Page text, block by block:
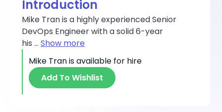
Introduction
Mike Tran is a highly experienced Senior
DevOps Engineer with a solid 6-year
his ... Show more
Mike Tranis available for hire
Add To Wishlist